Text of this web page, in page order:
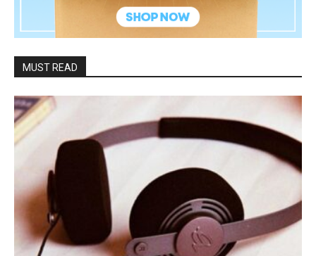
MUST READ